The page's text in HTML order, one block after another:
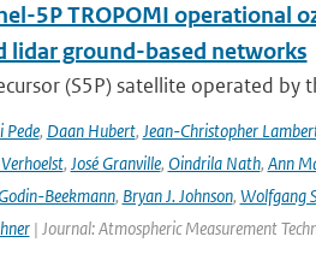
5P TROPOMI operational
lidar ground-based networks
(S5P) satellite operated by
Pede, Daan Hubert, Jean-Christopher
, José Granville, Oindrila Nath, Ann
Beekmann, Bryan J. Johnson, Wolfgang
| Journal: Atmospheric Measurement